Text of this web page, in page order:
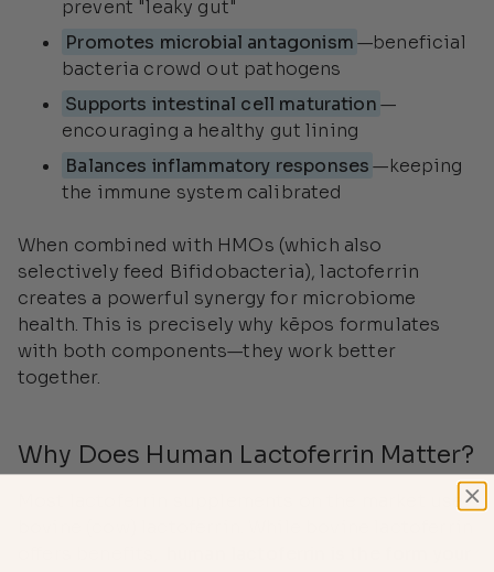
prevent "leaky gut"
Promotes microbial antagonism—beneficial
bacteria crowd out pathogens
Supports intestinal cell maturation—
encouraging a healthy gut lining
Balances inflammatory responses —keeping
the immune system calibrated
When combined with HMOs (which also
selectively feed Bifidobacteria), lactoferrin
creates a powerful synergy for microbiome
health. This is precisely why kēpos formulates
with both components—they work better
together.
Why Does Human Lactoferrin Matter?